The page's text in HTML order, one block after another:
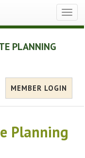
PLANNING
MEMBER LOGIN
Planning